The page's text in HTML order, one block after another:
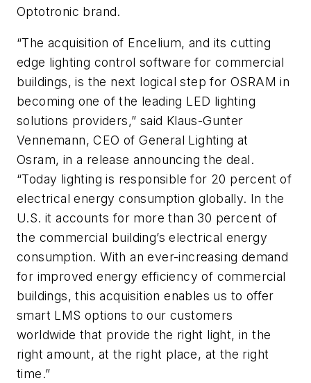
Optotronic brand.
“The acquisition of Encelium, and its cutting
edge lighting control software for commercial
buildings, is the next logical step for OSRAM in
becoming one of the leading LED lighting
solutions providers,” said Klaus-Gunter
Vennemann, CEO of General Lighting at
Osram, in a release announcing the deal.
“Today lighting is responsible for 20 percent of
electrical energy consumption globally. In the
U.S. it accounts for more than 30 percent of
the commercial building’s electrical energy
consumption. With an ever-increasing demand
for improved energy efficiency of commercial
buildings, this acquisition enables us to offer
smart LMS options to our customers
worldwide that provide the right light, in the
right amount, at the right place, at the right
time.”